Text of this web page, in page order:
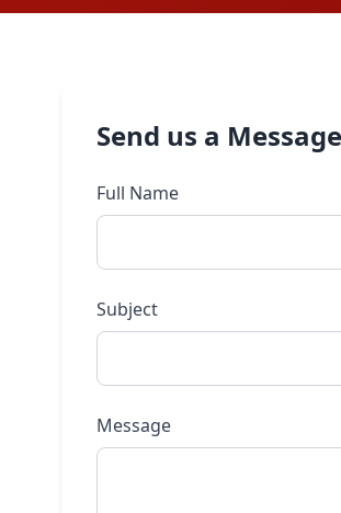
Send us a Message
Full Name
Subject
Message